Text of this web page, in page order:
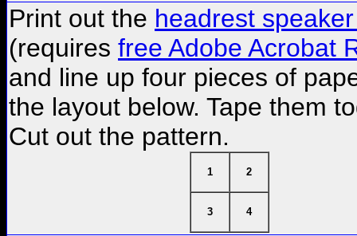
Print out the headrest
(requires free Adobe Acrobat
and line up four pieces of
the layout below. Tape them
Cut out the pattern.
1 2
3 4